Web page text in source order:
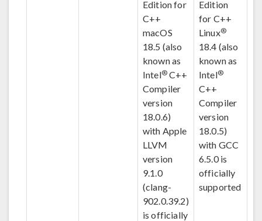
Edition for
C++
macOS
18.5 (also
known as
Intel®C++
Compiler
version
18.0.6)
with Apple
LLVM
version
9.1.0
(clang-
902.0.39.2)
is officially
Edition
for C++
Linux®
18.4 (also
known as
Intel®
C++
Compiler
version
18.0.5)
with GCC
6.5.0 is
officially
supported